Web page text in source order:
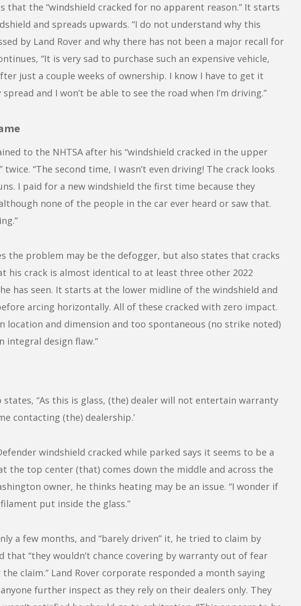
that the “windshield cracked for no apparent reason.” It starts
and spreads upwards. “I do not understand why this
by Land Rover and why there has not been a major recall for
“It is very sad to purchase such an expensive vehicle,
just a couple weeks of ownership. I know I have to get it
and I won’t be able to see the road when I’m driving.”
to the NHTSA after his “windshield cracked in the upper
“The second time, I wasn’t even driving! The crack looks
I paid for a new windshield the first time because they
none of the people in the car ever heard or saw that.
the problem may be the defogger, but also states that cracks
his crack is almost identical to at least three other 2022
has seen. It starts at the lower midline of the windshield and
arcing horizontally. All of these cracked with zero impact.
location and dimension and too spontaneous (no strike noted)
integral design flaw.”
“As this is glass, (the) dealer will not entertain warranty
contacting (the) dealership.’
windshield cracked while parked says it seems to be a
the top center (that) comes down the middle and across the
owner, he thinks heating may be an issue. “I wonder if
put inside the glass.”
a few months, and “barely driven” it, he tried to claim by
that “they wouldn’t chance covering by warranty out of fear
claim.” Land Rover corporate responded a month saying
further inspect as they rely on their dealers only. They